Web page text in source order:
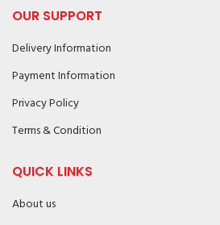
OUR SUPPORT
Delivery Information
Payment Information
Privacy Policy
Terms & Condition
QUICK LINKS
About us